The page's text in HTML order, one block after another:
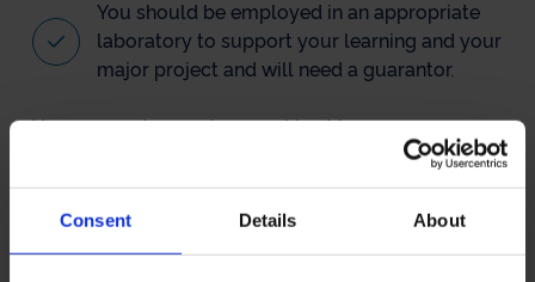
Consent Details About
You should be employed in an appropriate
laboratory to support your learning and your
major project and will need a guarantor.
Your guarantor can be your Line Manager or
Training Officer or work-based Mentor or none of
these. Your guarantor’s main role is to be another
person at work who is aware that you are taking